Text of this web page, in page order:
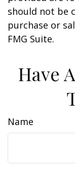
should not be
purchase or
FMG Suite.
Have
Name